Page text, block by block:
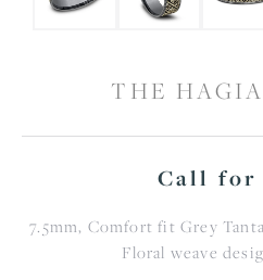
THE
Call for
7.5mm, Comfort fit Grey
Floral weave